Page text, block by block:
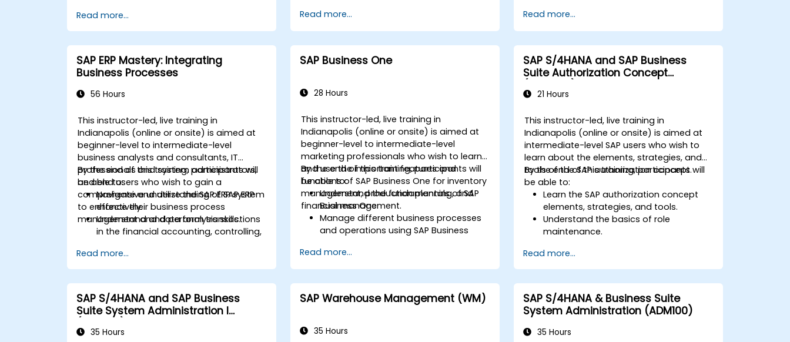
and consumption-based
procurement.
Manage procurement-related master
data, including material and vendor
master records.
Execute procurement processes such
as purchase requisitions, purchase
Analyze procurement data using SAP
Fiori apps and procurement-related
KPIs.
Read more...
Identify key process improvements in
finance, logistics, and other modules.
future innovations to support SAP
implementations.
Read more...
ensure comprehensive system
management.
integration points between various SAP
modules.
Learn best practices for system
maintenance, performance
Develop the ability to generate and
interpret advanced financial,
operational, and project reports.
Read more...
SAP ERP Mastery: Integrating
Business Processes
56 Hours
This instructor-led, live training in
Indianapolis (online or onsite) is aimed at
beginner-level to intermediate-level
business analysts and consultants, IT
professionals and system administrators,
and end users who wish to gain a
comprehensive understanding of SAP ERP
to enhance their business process
management and data analysis skills.
By the end of this training, participants will
be able to:
Navigate and utilize the SAP ERP system
effectively.
Understand and perform transactions
in the financial accounting, controlling,
distribution modules.
Manage master data for vendors,
customers, and materials within SAP
ERP.
Apply knowledge of SAP ERP in real-
world business scenarios through
hands-on workshops.
Read more...
SAP Business One
28 Hours
This instructor-led, live training in
Indianapolis (online or onsite) is aimed at
beginner-level to intermediate-level
marketing professionals who wish to learn
and use the important features and
functions of SAP Business One for inventory
management, production planning, and
financial management.
By the end of this training, participants will
be able to:
Understand the fundamentals of SAP
Business One.
Manage different business processes
and operations using SAP Business
Use SAP Business One in generating
reports and perform data analysis.
One with other systems.
Read more...
SAP S/4HANA and SAP Business
Suite Authorization Concept
21 Hours
This instructor-led, live training in
Indianapolis (online or onsite) is aimed at
intermediate-level SAP users who wish to
learn about the elements, strategies, and
tools of the SAP authorization concept.
By the end of this training, participants will
be able to:
Learn the SAP authorization concept
elements, strategies, and tools.
Understand the basics of role
maintenance.
assign authorizations.
Read more...
SAP S/4HANA and SAP Business
Suite System Administration I
35 Hours
SAP Warehouse Management (WM)
35 Hours
SAP S/4HANA & Business Suite
System Administration (ADM100)
35 Hours